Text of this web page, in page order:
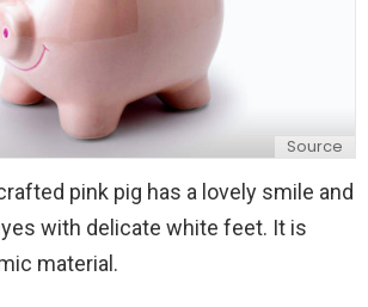
Source
pink pig has a lovely smile and
with delicate white feet. It is
material.